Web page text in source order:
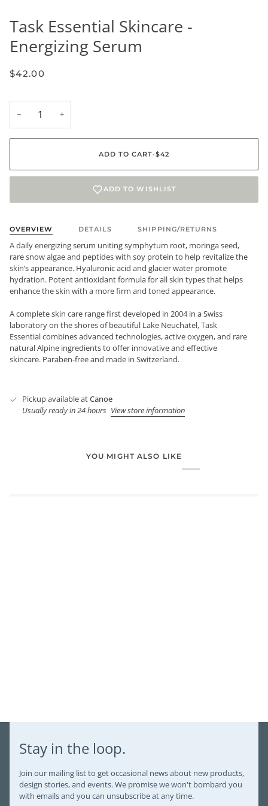
Task Essential Skincare -
Energizing Serum
$42.00
− +
ADD TO CART•$42
ADD TO WISHLIST
OVERVIEW DETAILS SHIPPING/RETURNS
A daily energizing serum uniting symphytum root, moringa seed,
rare snow algae and peptides with soy protein to help revitalize the
skin’s appearance. Hyaluronic acid and glacier water promote
hydration. Potent antioxidant formula for all skin types that helps
enhance the skin with a more firm and toned appearance.
A complete skin care range first developed in 2004 in a Swiss
laboratory on the shores of beautiful Lake Neuchatel, Task
Essential combines advanced technologies, active oxygen, and rare
natural Alpine ingredients to offer innovative and effective
skincare. Paraben-free and made in Switzerland.
Pickup available atCanoe
Usually ready in 24 hours View store information
YOU MIGHT ALSO LIKE
Stay in the loop.
Join our mailing list to get occasional news about new products,
design stories, and events. We promise we won't bombard you
with emails and you can unsubscribe at any time.